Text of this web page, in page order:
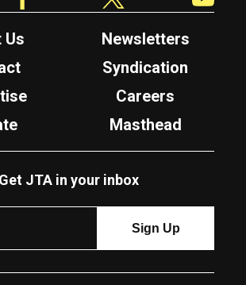
Us
Newsletters
Syndication
Careers
Masthead
Get JTA in your inbox